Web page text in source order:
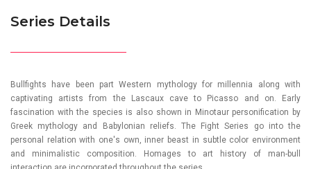
Series Details
Bullfights have been part Western mythology for millennia along with
captivating artists from the Lascaux cave to Picasso and on. Early
fascination with the species is also shown in Minotaur personification by
Greek mythology and Babylonian reliefs. The Fight Series go into the
personal relation with one's own, inner beast in subtle color environment
and minimalistic composition. Homages to art history of man-bull